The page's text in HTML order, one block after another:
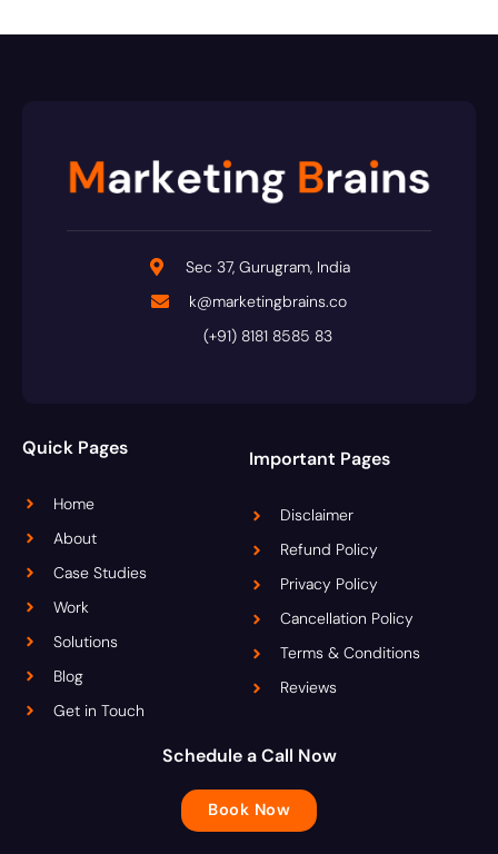
Sec 37, Gurugram, India
k@marketingbrains.co
(+91) 8181 8585 83
Quick Pages
Home
About
Case Studies
Work
Solutions
Blog
Get in Touch
Important Pages
Disclaimer
Refund Policy
Privacy Policy
Cancellation Policy
Terms & Conditions
Reviews
Schedule a Call Now
Book Now